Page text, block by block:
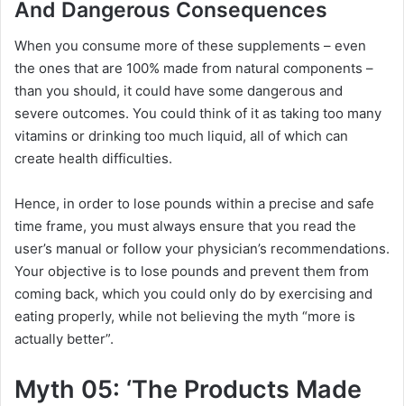
And Dangerous Consequences
When you consume more of these supplements – even
the ones that are 100% made from natural components –
than you should, it could have some dangerous and
severe outcomes. You could think of it as taking too many
vitamins or drinking too much liquid, all of which can
create health difficulties.
Hence, in order to lose pounds within a precise and safe
time frame, you must always ensure that you read the
user’s manual or follow your physician’s recommendations.
Your objective is to lose pounds and prevent them from
coming back, which you could only do by exercising and
eating properly, while not believing the myth “more is
actually better”.
Myth 05: ‘The Products Made